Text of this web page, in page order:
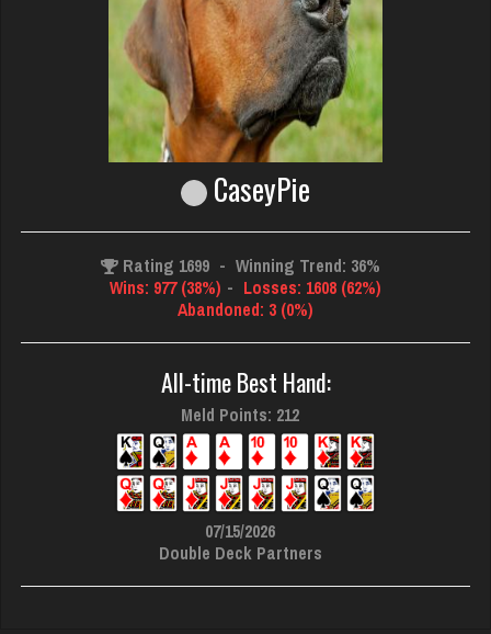
CaseyPie
Rating 1699 - Winning Trend: 36%
Wins: 977 (38%) - Losses: 1608 (62%)
Abandoned: 3 (0%)
All-time Best Hand:
Meld Points: 212
07/15/2026
Double Deck Partners